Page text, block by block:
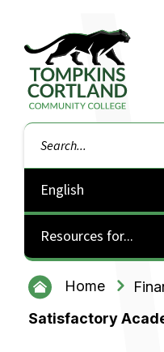
Tompkins Cortland
Search
Resources for...
Home
Satisfactory